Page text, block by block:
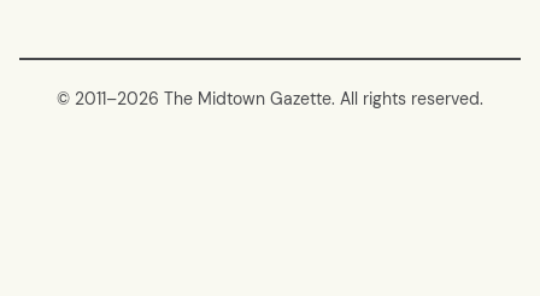
© 2011–2026 The Midtown Gazette. All rights reserved.